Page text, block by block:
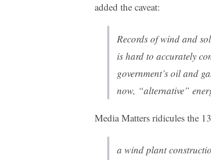
added the caveat:
Records of wind and
is hard to accurately
government’s oil and
now, “alternative”
Media Matters ridicules the
a wind plant